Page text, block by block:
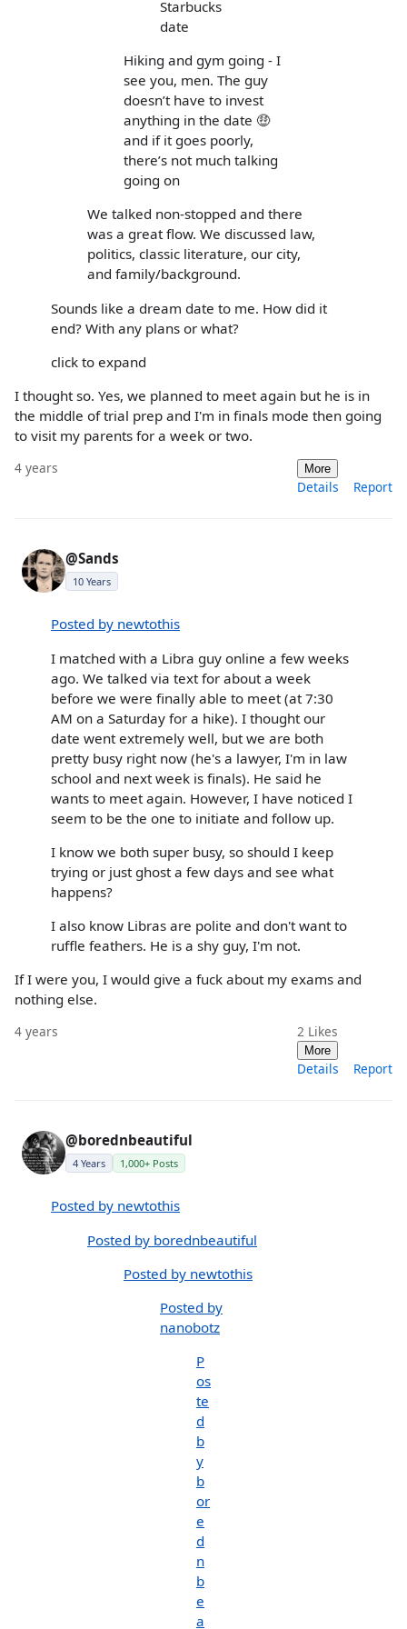
Starbucks
date
Hiking and gym going - I
see you, men. The guy
doesn’t have to invest
anything in the date 🤑
and if it goes poorly,
there’s not much talking
going on
We talked non-stopped and there
was a great flow. We discussed law,
politics, classic literature, our city,
and family/background.
Sounds like a dream date to me. How did it
end? With any plans or what?
click to expand
I thought so. Yes, we planned to meet again but he is in
the middle of trial prep and I'm in finals mode then going
to visit my parents for a week or two.
4 years More
Details Report
@Sands
10 Years
Posted by newtothis
I matched with a Libra guy online a few weeks
ago. We talked via text for about a week
before we were finally able to meet (at 7:30
AM on a Saturday for a hike). I thought our
date went extremely well, but we are both
pretty busy right now (he's a lawyer, I'm in law
school and next week is finals). He said he
wants to meet again. However, I have noticed I
seem to be the one to initiate and follow up.
I know we both super busy, so should I keep
trying or just ghost a few days and see what
happens?
I also know Libras are polite and don't want to
ruffle feathers. He is a shy guy, I'm not.
If I were you, I would give a fuck about my exams and
nothing else.
4 years 2 Likes
More
Details Report
@borednbeautiful
4 Years 1,000+ Posts
Posted by newtothis
Posted by borednbeautiful
Posted by newtothis
Posted by
nanobotz
P
os
te
d
b
y
b
or
e
d
n
b
e
a